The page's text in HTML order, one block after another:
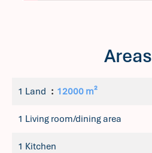
Areas
1 Land 12000 m²
1 Living room/dining area
1 Kitchen